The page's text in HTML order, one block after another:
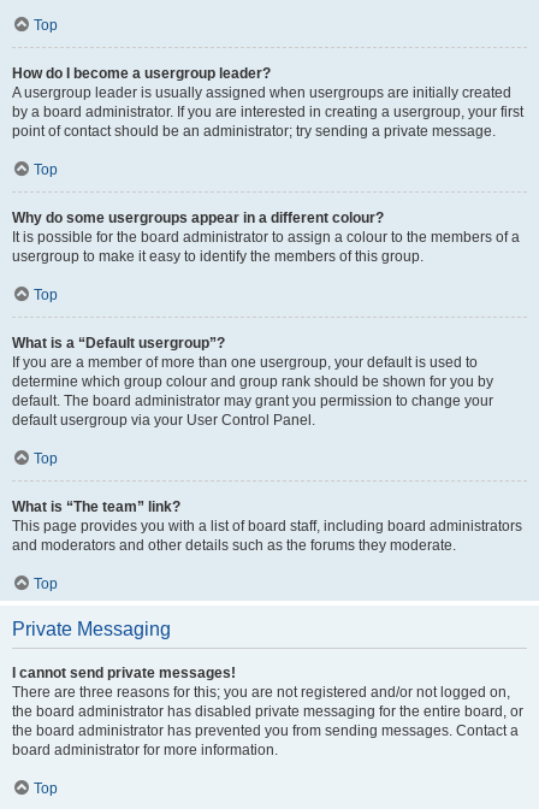
Top
How do I become a usergroup leader?
A usergroup leader is usually assigned when usergroups are initially created
by a board administrator. If you are interested in creating a usergroup, your first
point of contact should be an administrator; try sending a private message.
Top
Why do some usergroups appear in a different colour?
It is possible for the board administrator to assign a colour to the members of a
usergroup to make it easy to identify the members of this group.
Top
What is a “Default usergroup”?
If you are a member of more than one usergroup, your default is used to
determine which group colour and group rank should be shown for you by
default. The board administrator may grant you permission to change your
default usergroup via your User Control Panel.
Top
What is “The team” link?
This page provides you with a list of board staff, including board administrators
and moderators and other details such as the forums they moderate.
Top
Private Messaging
I cannot send private messages!
There are three reasons for this; you are not registered and/or not logged on,
the board administrator has disabled private messaging for the entire board, or
the board administrator has prevented you from sending messages. Contact a
board administrator for more information.
Top